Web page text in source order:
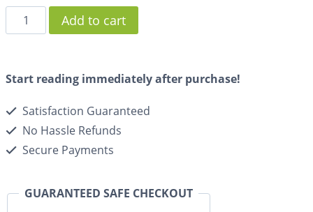
Add to cart
Start reading immediately after purchase!
Satisfaction Guaranteed
No Hassle Refunds
Secure Payments
GUARANTEED SAFE CHECKOUT